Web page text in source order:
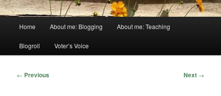
Home About me: Blogging About me: Teaching
Blogroll Voter’s Voice
Post
← Previous Next →